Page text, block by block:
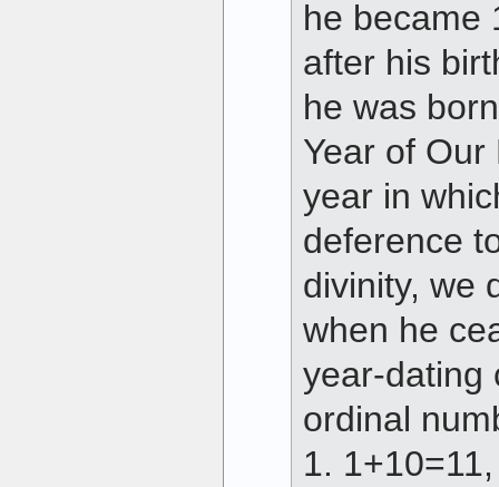
he became
after his
he was
Year of Our
year in
deference
divinity, we
when he
year-dating
ordinal
1.